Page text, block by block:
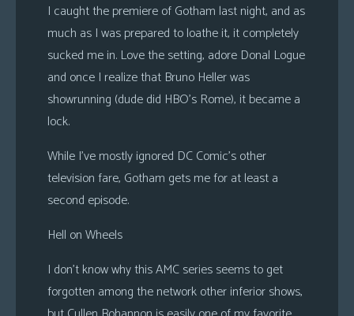
Adventures
I caught the premiere of Gotham last night, and as
much as I was prepared to loathe it, it completely
sucked me in. Love the setting, adore Donal Logue
and once I realize that Bruno Heller was
showrunning (dude did HBO’s Rome), it became a
lock.
While I’ve mostly ignored DC Comic’s other
television fare, Gotham gets me for at least a
second episode.
Hell on Wheels
I don’t know why this AMC series seems to get
forgotten among the network other inferior shows,